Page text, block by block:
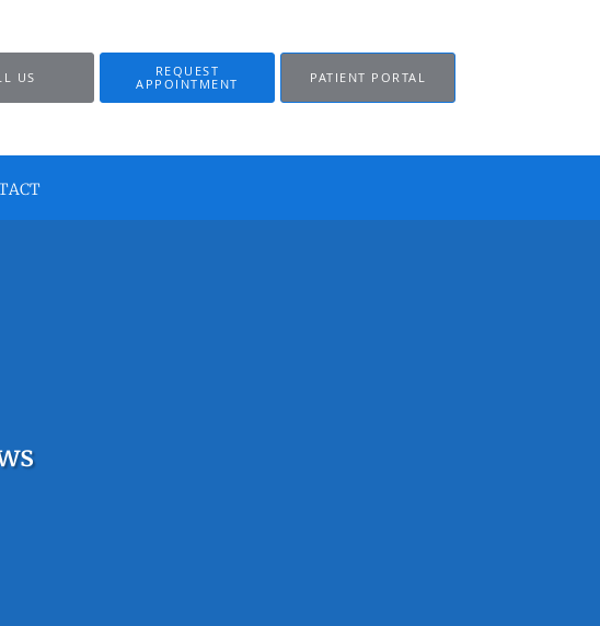
US
REQUEST
APPOINTMENT
PATIENT PORTAL